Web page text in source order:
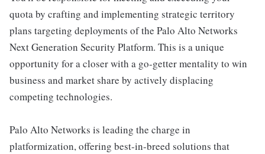
quota by crafting and implementing strategic territory
plans targeting deployments of the Palo Alto Networks
Next Generation Security Platform. This is a unique
opportunity for a closer with a go-getter mentality to win
business and market share by actively displacing
competing technologies.
Palo Alto Networks is leading the charge in
platformization, offering best-in-breed solutions that